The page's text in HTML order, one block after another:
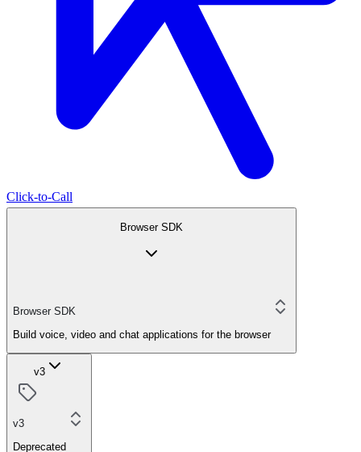
Click-to-Call
Browser SDK
Browser SDK
Build voice, video and chat applications for the browser
v3
v3
Deprecated